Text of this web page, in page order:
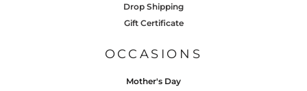
Drop Shipping
Gift Certificate
OCCASIONS
Mother's Day